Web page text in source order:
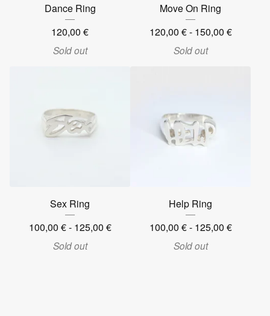
Dance Ring
120,00 €
Sold out
Move On Ring
120,00 €- 150,00 €
Sold out
Sex Ring
100,00 €- 125,00 €
Sold out
Help Ring
100,00 €- 125,00 €
Sold out